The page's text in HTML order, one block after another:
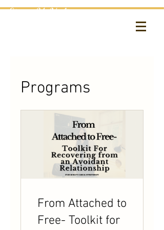
Etain McNulty
Programs
From Attached to
Free- Toolkit for